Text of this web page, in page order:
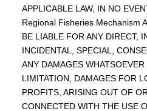
APPLICABLE LAW, IN NO
Regional Fisheries Mechanism
BE LIABLE FOR ANY DIRECT,
INCIDENTAL, SPECIAL,
ANY DAMAGES
LIMITATION, DAMAGES FOR
PROFITS, ARISING OUT OF
CONNECTED WITH THE USE